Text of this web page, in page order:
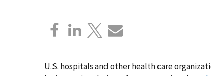
U.S. hospitals and other health care